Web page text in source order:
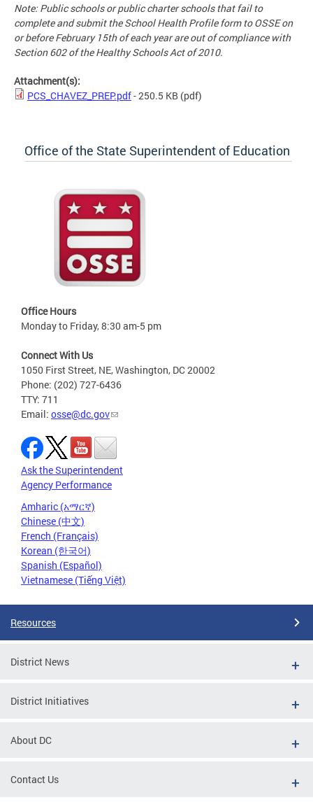
Note: Public schools or public charter schools that fail to
complete and submit the School Health Profile form to OSSE on
or before February 15th of each year are out of compliance with
Section 602 of the Healthy Schools Act of 2010.
Attachment(s):
PCS_CHAVEZ_PREP.pdf- 250.5 KB (pdf)
Office of the State Superintendent of Education
Office Hours
Monday to Friday, 8:30 am-5 pm
Connect With Us
1050 First Street, NE, Washington, DC 20002
Phone: (202) 727-6436
TTY: 711
Email: osse@dc.gov
Ask the Superintendent
Agency Performance
Amharic (አማርኛ)
Chinese (中文)
French (Français)
Korean (한국어)
Spanish (Español)
Vietnamese (Tiếng Việt)
Resources
District News
District Initiatives
About DC
Contact Us